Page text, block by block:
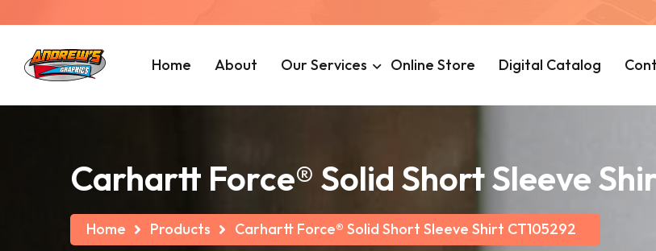
Home About Our Services Online Store Digital Catalog
Carhartt Force® Solid Short Sleeve
Home Products Carhartt Force® Solid Short Sleeve Shirt CT105292